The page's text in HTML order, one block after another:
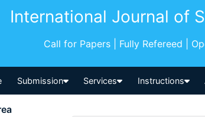
International Journal of
Call for Papers | Fully Refereed |
Submission Services Instructions